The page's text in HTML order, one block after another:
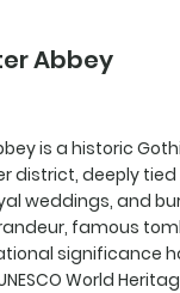
Abbey
is a historic
district, deeply tied
weddings, and
famous
significance
World